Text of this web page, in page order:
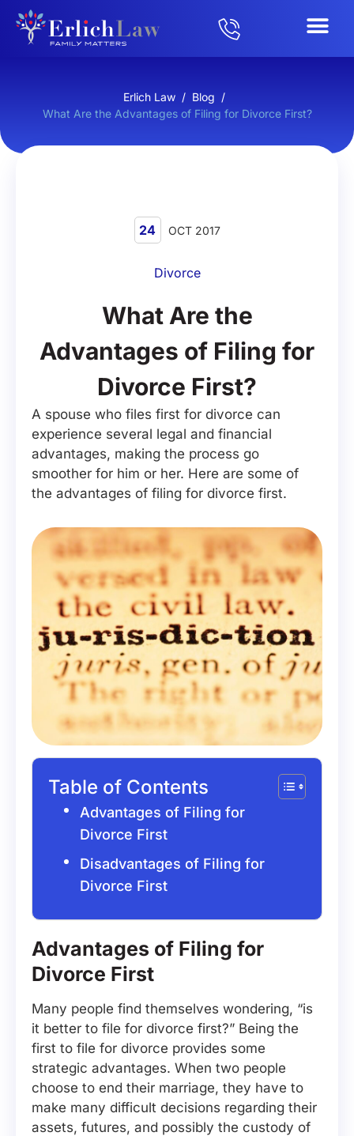
Erlich Law / Blog /
What Are the Advantages of Filing for Divorce First?
24 OCT 2017
Divorce
What Are the
Advantages of Filing for
Divorce First?
A spouse who files first for divorce can
experience several legal and financial
advantages, making the process go
smoother for him or her. Here are some of
the advantages of filing for divorce first.
Table of Contents
Advantages of Filing for
Divorce First
Disadvantages of Filing for
Divorce First
Advantages of Filing for
Divorce First
Many people find themselves wondering, “is
it better to file for divorce first?” Being the
first to file for divorce provides some
strategic advantages. When two people
choose to end their marriage, they have to
make many difficult decisions regarding their
assets, futures, and possibly the custody of